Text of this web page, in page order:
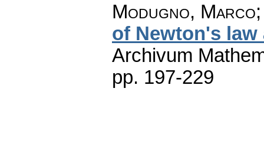
Modugno,
of Newton's
Archivum
pp. 197-229